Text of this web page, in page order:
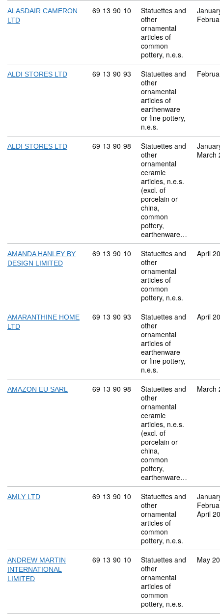
ALASDAIR CAMERON
LTD
Commodity code: 69 13 90 10
69 13 90 10
Statuettes and
other
ornamental
articles of
common
pottery, n.e.s.
ALDI STORES LTD Commodity code: 69 13 90 93
69 13 90 93
Statuettes and
other
ornamental
articles of
earthenware
or fine pottery,
n.e.s.
ALDI STORES LTD Commodity code: 69 13 90 98
69 13 90 98
Statuettes and
other
ornamental
ceramic
articles, n.e.s.
(excl. of
porcelain or
china,
common
pottery,
earthenware…
March
AMANDA HANLEY BY
DESIGN LIMITED
Commodity code: 69 13 90 10
69 13 90 10
Statuettes and
other
ornamental
articles of
common
pottery, n.e.s.
April
AMARANTHINE HOME
LTD
Commodity code: 69 13 90 93
69 13 90 93
Statuettes and
other
ornamental
articles of
earthenware
or fine pottery,
n.e.s.
April
AMAZON EU SARL Commodity code: 69 13 90 98
69 13 90 98
Statuettes and
other
ornamental
ceramic
articles, n.e.s.
(excl. of
porcelain or
china,
common
pottery,
earthenware…
March
AMLY LTD Commodity code: 69 13 90 10
69 13 90 10
Statuettes and
other
ornamental
articles of
common
pottery, n.e.s.
April
ANDREW MARTIN
INTERNATIONAL
LIMITED
Commodity code: 69 13 90 10
69 13 90 10
Statuettes and
other
ornamental
articles of
common
pottery, n.e.s.
May